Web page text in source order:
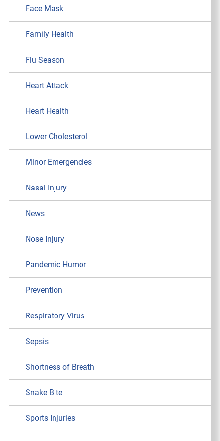
Face Mask
Family Health
Flu Season
Heart Attack
Heart Health
Lower Cholesterol
Minor Emergencies
Nasal Injury
News
Nose Injury
Pandemic Humor
Prevention
Respiratory Virus
Sepsis
Shortness of Breath
Snake Bite
Sports Injuries